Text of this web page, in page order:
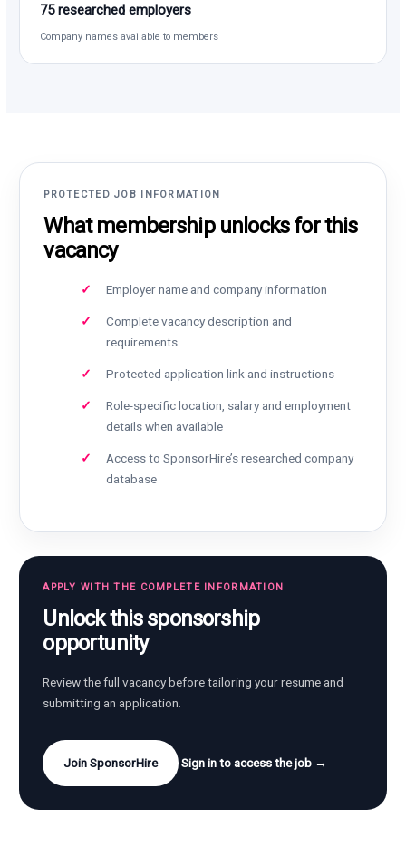
75 researched employers
Company names available to members
PROTECTED JOB INFORMATION
What membership unlocks for this
vacancy
Employer name and company information
Complete vacancy description and
requirements
Protected application link and instructions
Role-specific location, salary and employment
details when available
Access to SponsorHire’s researched company
database
APPLY WITH THE COMPLETE INFORMATION
Unlock this sponsorship
opportunity
Review the full vacancy before tailoring your resume and
submitting an application.
Join SponsorHire Sign in to access the job →